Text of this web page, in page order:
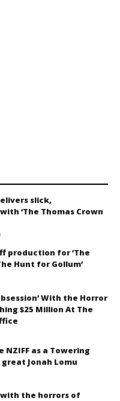
slick,
‘The Thomas Crown
production for ‘The
Hunt for Gollum’
With the Horror
$25 Million At The
NZIFF as a Towering
Jonah Lomu
the horrors of